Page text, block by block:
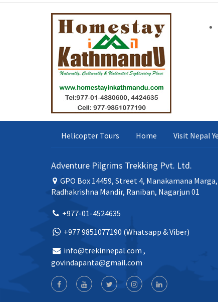
Helicopter Tours Home Visit Nepal
Adventure Pilgrims Trekking Pvt. Ltd.
GPO Box 14459, Street 4, Manakamana Marga,
Radhakrishna Mandir, Raniban, Nagarjun 01
+977-01-4524635
+977 9851077190 (Whatsapp & Viber)
info@trekinnepal.com ,
govindapanta@gmail.com